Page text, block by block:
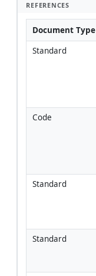
REFERENCES
Document Type
Standard
Code
Standard
Standard